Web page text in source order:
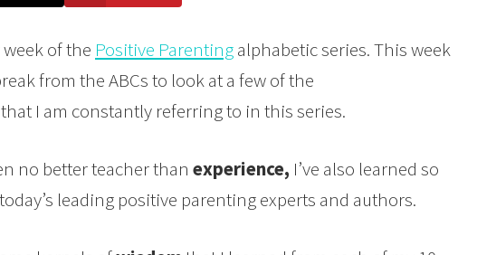
of the Positive Parentingalphabetic series. This week
from the ABCs to look at a few of the
that I am constantly referring to in this series.
no better teacher than experience, I’ve also learned so
leading positive parenting experts and authors.